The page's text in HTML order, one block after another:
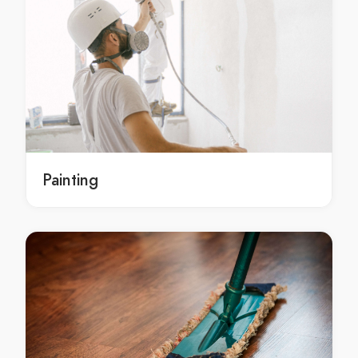
local concrete contracting in Melbourne
local Melbourne concrete contracting
local concrete contracting service Melbourne
local concrete contracting service in Melbourne
local Melbourne concrete contracting service
local concrete contracting services Melbourne
local Melbourne concrete contracting services
Residential concrete contractor in Springvale
Springvale Residential concrete contractor
local Residential concrete contractor Springvale
local Residential concrete contractor in Springvale
local Springvale Residential concrete contractor
Residential concrete contracting Springvale
Painting